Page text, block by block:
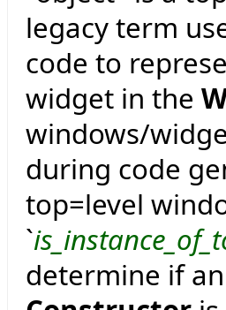
legacy term
code to
widget in the
windows/
during code
top=level
`
determine if